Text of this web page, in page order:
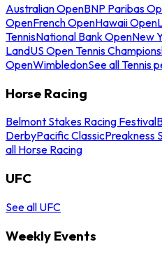
Australian OpenBNP Paribas
OpenFrench OpenHawaii Open
TennisNational Bank OpenNew
LandUS Open Tennis
OpenWimbledonSee all Tennis
Horse Racing
Belmont Stakes Racing Festival
DerbyPacific ClassicPreakness
all Horse Racing
UFC
See all UFC
Weekly Events